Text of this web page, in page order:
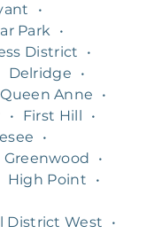
•
Park •
District
•
Delridge
•
Anne
•
• First Hill
•
•
Greenwood
•
High Point
•
District West
•